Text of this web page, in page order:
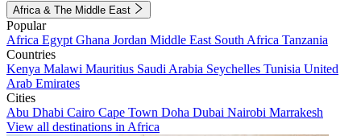
Africa & The Middle East
Popular
Africa Egypt Ghana Jordan Middle East South Africa Tanzania
Countries
Kenya Malawi Mauritius Saudi Arabia Seychelles Tunisia United
Arab Emirates
Cities
Abu Dhabi Cairo Cape Town Doha Dubai Nairobi Marrakesh
View all destinations in Africa